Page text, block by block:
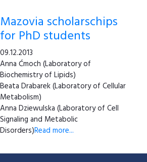
Mazovia scholarschips
for PhD students
09.12.2013
Anna Ćmoch (Laboratory of
Biochemistry of Lipids)
Beata Drabarek (Laboratory of Cellular
Metabolism)
Anna Dziewulska (Laboratory of Cell
Signaling and Metabolic
Disorders)Read more...